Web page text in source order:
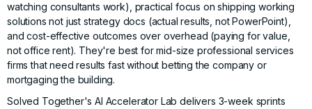
watching consultants work), practical focus on shipping working
solutions not just strategy docs (actual results, not PowerPoint),
and cost-effective outcomes over overhead (paying for value,
not office rent). They're best for mid-size professional services
firms that need results fast without betting the company or
mortgaging the building.
Solved Together's AI Accelerator Lab delivers 3-week sprints